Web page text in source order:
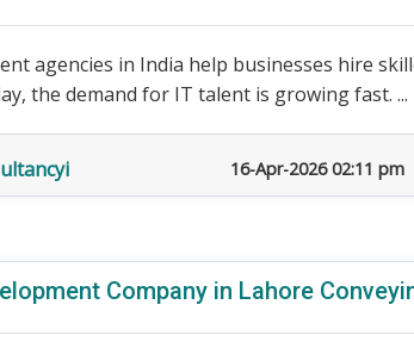
agencies in India help businesses hire
the demand for IT talent is growing fast. ...
16-Apr-2026 02:11 pm
Company in Lahore